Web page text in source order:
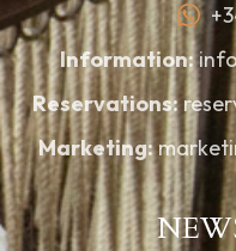
Information:
Reservations:
Marketing: